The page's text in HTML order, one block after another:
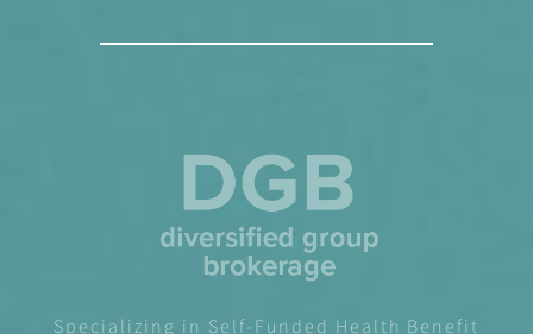
Specializing in Self-Funded Health Benefit